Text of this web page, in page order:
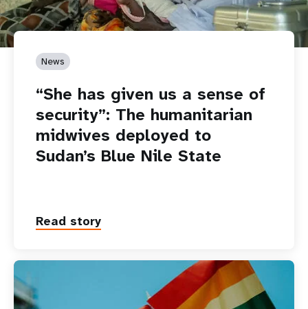
News
“She has given us a sense of
security”: The humanitarian
midwives deployed to
Sudan’s Blue Nile State
Read story